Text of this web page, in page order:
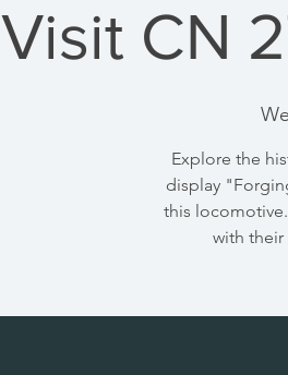
Visit CN
Explore the
display
this
with their